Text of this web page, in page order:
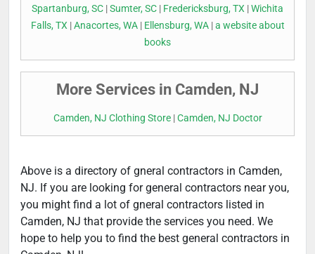
Spartanburg, SC |Sumter, SC | Fredericksburg, TX |Wichita
Falls, TX|Anacortes, WA| Ellensburg, WA|a website about
books
More Services in Camden, NJ
Camden, NJ Clothing Store|Camden, NJ Doctor
Above is a directory of gneral contractors in Camden,
NJ. If you are looking for general contractors near you,
you might find a lot of gneral contractors listed in
Camden, NJ that provide the services you need. We
hope to help you to find the best general contractors in